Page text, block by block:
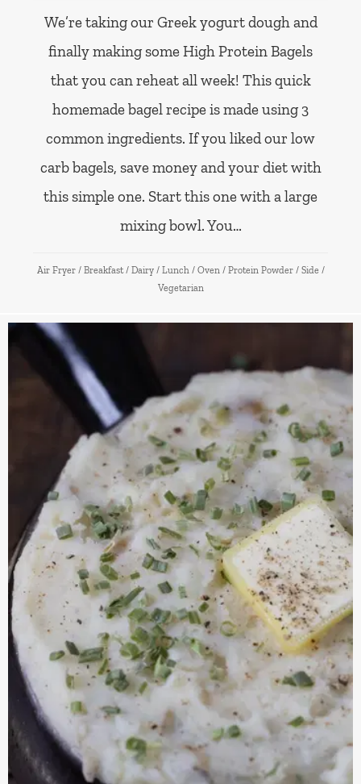
We’re taking our Greek yogurt dough and
finally making some High Protein Bagels
that you can reheat all week! This quick
homemade bagel recipe is made using 3
common ingredients. If you liked our low
carb bagels, save money and your diet with
this simple one. Start this one with a large
mixing bowl. You…
Air Fryer / Breakfast / Dairy / Lunch / Oven / Protein Powder / Side /
Vegetarian